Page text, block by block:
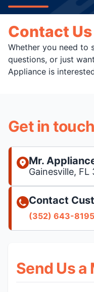
Contact Us
Whether you need to
questions, or just
Appliance is
Send Us a
Get in touch
Mr.
Gainesville, FL
Contact
(352) 643-8195